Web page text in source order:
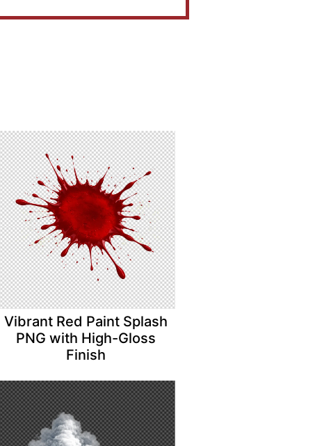
Vibrant Red Paint Splash
PNG with High-Gloss
Finish